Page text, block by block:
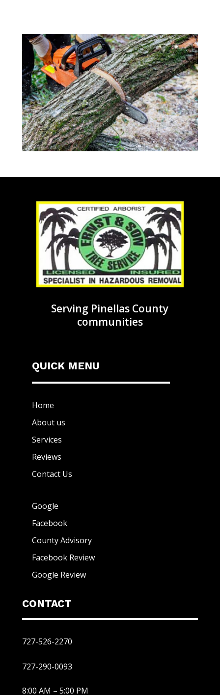
Serving Pinellas County
communities
QUICK MENU
Home
About us
Services
Reviews
Contact Us
Google
Facebook
County Advisory
Facebook Review
Google Review
CONTACT
727-526-2270
727-290-0093
8:00 AM – 5:00 PM